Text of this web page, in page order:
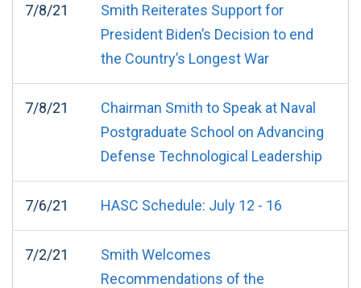
7/8/21
Smith Reiterates Support for
President Biden’s Decision to end
the Country’s Longest War
7/8/21
Chairman Smith to Speak at Naval
Postgraduate School on Advancing
Defense Technological Leadership
7/6/21 HASC Schedule: July 12 - 16
7/2/21
Smith Welcomes
Recommendations of the